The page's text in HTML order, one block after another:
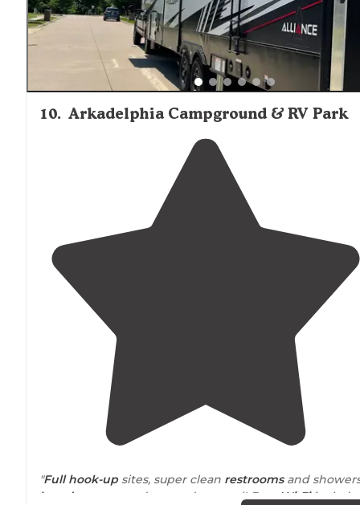
10. Arkadelphia Campground & RV Park
"Full hook-up sites, super clean restroomsand
laundry
room, and an outdoor pool! FreeWi-Fi